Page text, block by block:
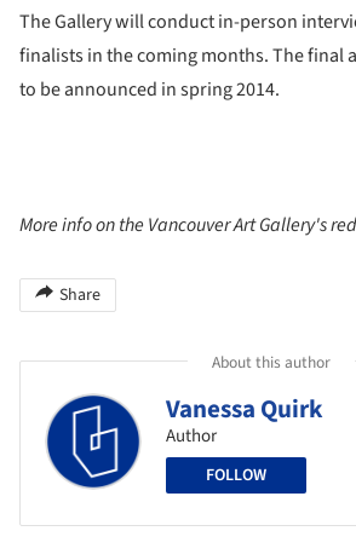
The Gallery will conduct in-person
finalists in the coming months. The final
to be announced in spring 2014.
More info on the Vancouver Art Gallery's
Share
About this author
Vanessa Quirk
Author
FOLLOW